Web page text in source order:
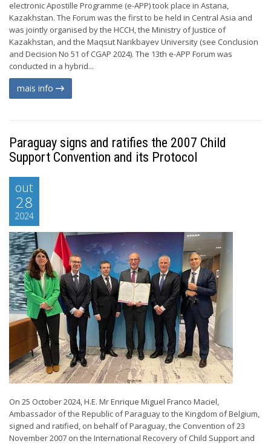
electronic Apostille Programme (e-APP) took place in Astana,
Kazakhstan. The Forum was the first to be held in Central Asia and
was jointly organised by the HCCH, the Ministry of Justice of
Kazakhstan, and the Maqsut Narikbayev University (see Conclusion
and Decision No 51 of CGAP 2024). The 13th e-APP Forum was
conducted in a hybrid...
mais info
Paraguay signs and ratifies the 2007 Child
Support Convention and its Protocol
out
28
2024
On 25 October 2024, H.E. Mr Enrique Miguel Franco Maciel,
Ambassador of the Republic of Paraguay to the Kingdom of Belgium,
signed and ratified, on behalf of Paraguay, the Convention of 23
November 2007 on the International Recovery of Child Support and